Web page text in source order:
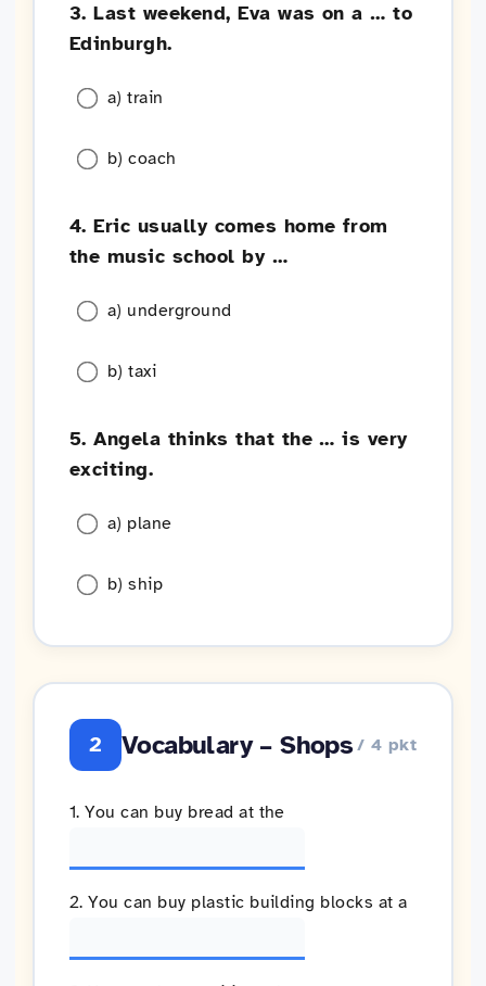
3. Last weekend, Eva was on a … to
Edinburgh.
a) train
b) coach
4. Eric usually comes home from
the music school by …
a) underground
b) taxi
5. Angela thinks that the … is very
exciting.
a) plane
b) ship
2 Vocabulary – Shops/ 4 pkt
1. You can buy bread at the
2. You can buy plastic building blocks at a